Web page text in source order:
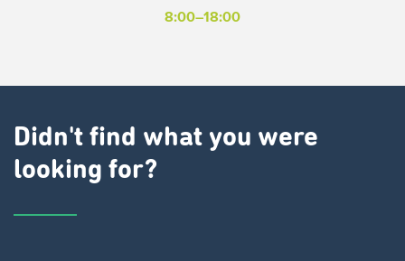
8:00–18:00
Didn't find what you were
looking for?